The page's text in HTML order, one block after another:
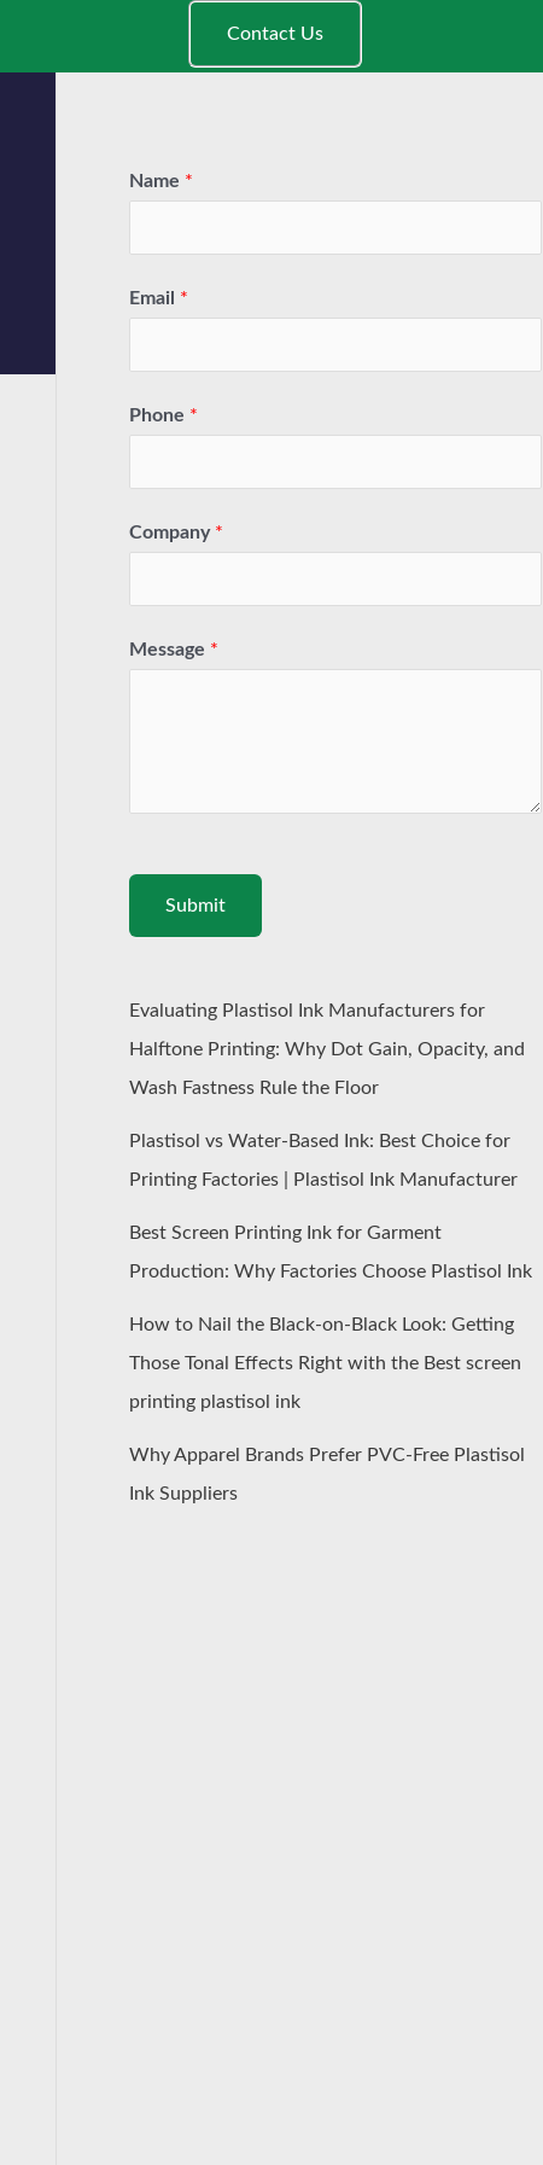
Contact Us
Name *
Email *
Phone *
Company *
Message *
Submit
Evaluating Plastisol Ink Manufacturers for
Halftone Printing: Why Dot Gain, Opacity, and
Wash Fastness Rule the Floor
Plastisol vs Water-Based Ink: Best Choice for
Printing Factories | Plastisol Ink Manufacturer
Best Screen Printing Ink for Garment
Production: Why Factories Choose Plastisol Ink
How to Nail the Black-on-Black Look: Getting
Those Tonal Effects Right with the Best screen
printing plastisol ink
Why Apparel Brands Prefer PVC-Free Plastisol
Ink Suppliers